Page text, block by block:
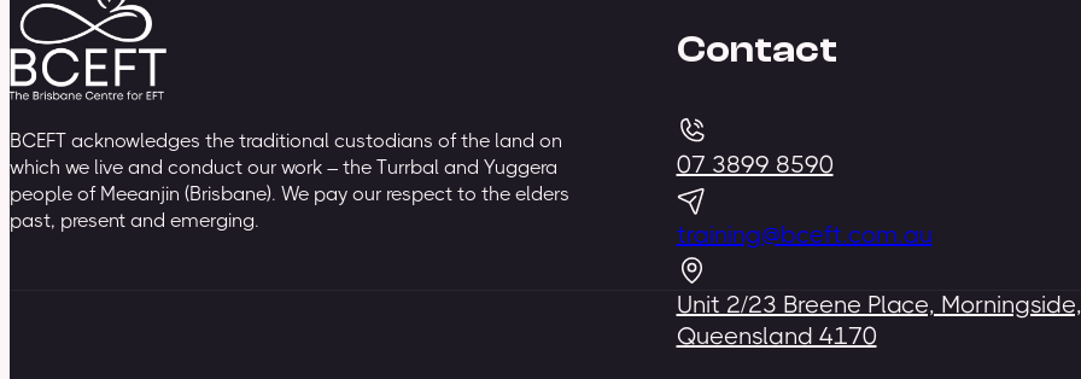
BCEFT acknowledges the traditional custodians of the land on
which we live and conduct our work – the Turrbal and Yuggera
people of Meeanjin (Brisbane). We pay our respect to the elders
past, present and emerging.
Contact
07 3899 8590
training@bceft.com.au
Unit 2/23 Breene Place, Morningside,
Queensland 4170